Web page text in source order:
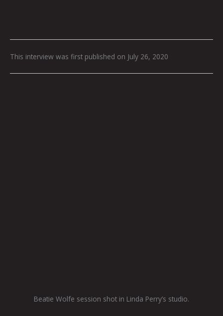
This interview was first published on July 26, 2020
Beatie Wolfe session shot in Linda Perry’s studio.